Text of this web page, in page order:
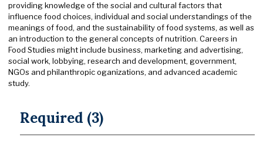
providing knowledge of the social and cultural factors that
influence food choices, individual and social understandings of the
meanings of food, and the sustainability of food systems, as well as
an introduction to the general concepts of nutrition. Careers in
Food Studies might include business, marketing and advertising,
social work, lobbying, research and development, government,
NGOs and philanthropic oganizations, and advanced academic
study.
Required (3)